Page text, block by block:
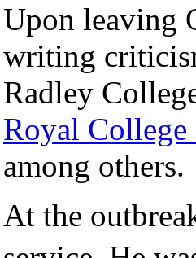
Upon leaving
writing
Radley
Royal
among others.
At the